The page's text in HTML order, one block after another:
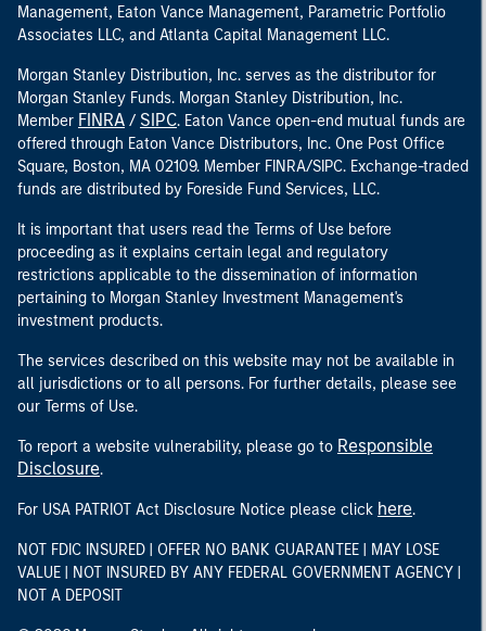
Management, Eaton Vance Management, Parametric Portfolio
Associates LLC, and Atlanta Capital Management LLC.
Morgan Stanley Distribution, Inc. serves as the distributor for
Morgan Stanley Funds. Morgan Stanley Distribution, Inc.
Member FINRA / SIPC. Eaton Vance open-end mutual funds are
offered through Eaton Vance Distributors, Inc. One Post Office
Square, Boston, MA 02109. Member FINRA/SIPC. Exchange-traded
funds are distributed by Foreside Fund Services, LLC.
It is important that users read the Terms of Use before
proceeding as it explains certain legal and regulatory
restrictions applicable to the dissemination of information
pertaining to Morgan Stanley Investment Management's
investment products.
The services described on this website may not be available in
all jurisdictions or to all persons. For further details, please see
our Terms of Use.
To report a website vulnerability, please go to Responsible
Disclosure.
For USA PATRIOT Act Disclosure Notice please click here.
NOT FDIC INSURED | OFFER NO BANK GUARANTEE | MAY LOSE
VALUE | NOT INSURED BY ANY FEDERAL GOVERNMENT AGENCY |
NOT A DEPOSIT